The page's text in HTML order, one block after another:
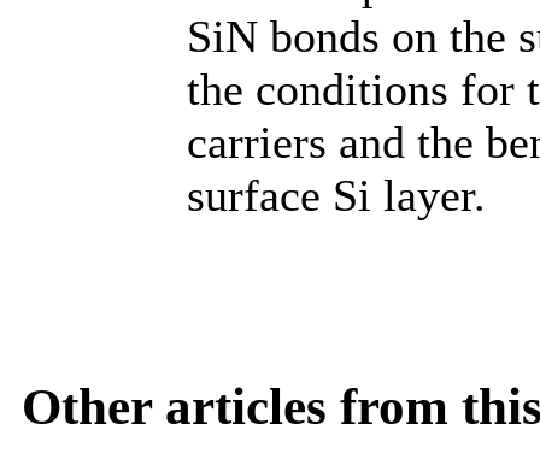
SiN bonds on the
the conditions for
carriers and the
surface Si layer.
Other articles from